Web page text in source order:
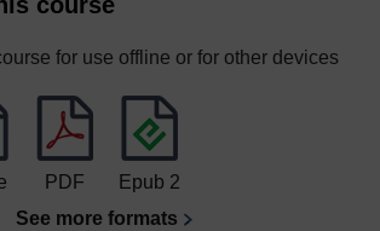
for use offline or for other devices
PDF
Epub 2
See more formats